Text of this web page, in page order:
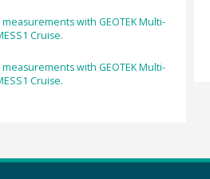
with GEOTEK Multi-
Cruise.
with GEOTEK Multi-
Cruise.